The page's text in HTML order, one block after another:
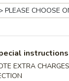
w. Garlic
w. Sesameinstructions
EXTRA